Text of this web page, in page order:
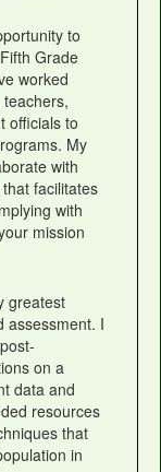
to
Grade
worked
officials to
My
with
facilitates
with
mission
greatest
assessment. I
on a
data and
resources
that
in